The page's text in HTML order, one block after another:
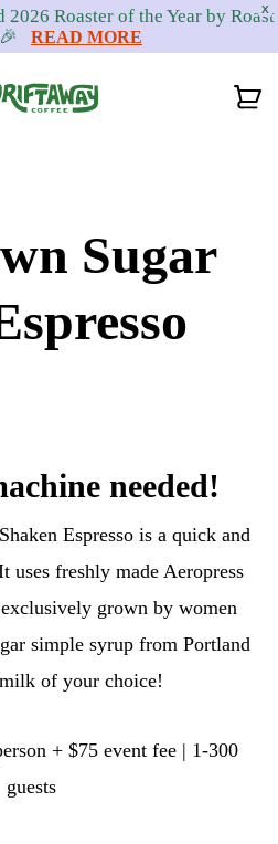
X
Roaster of the Year by Roast
READ MORE
Sugar
needed!
Espresso is a quick and
uses freshly made Aeropress
grown by women
simple syrup from Portland
of your choice!
+ $75 event fee | 1-300
guests